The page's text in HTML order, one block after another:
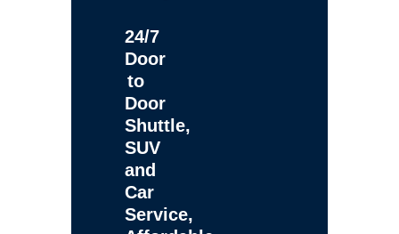
24/7
Door
to
Door
Shuttle,
SUV
and
Car
Service,